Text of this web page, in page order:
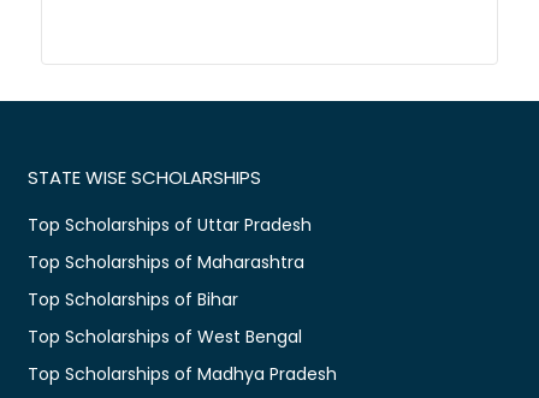
STATE WISE SCHOLARSHIPS
Top Scholarships of Uttar Pradesh
Top Scholarships of Maharashtra
Top Scholarships of Bihar
Top Scholarships of West Bengal
Top Scholarships of Madhya Pradesh